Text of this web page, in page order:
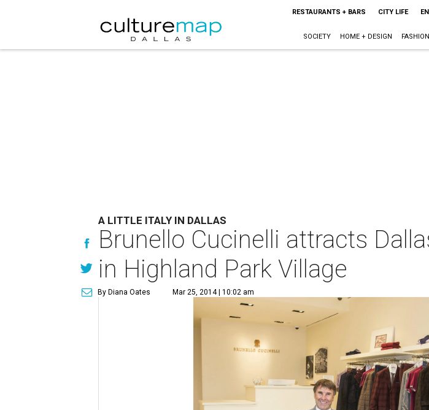
RESTAURANTS + BARS CITY LIFE
SOCIETY HOME + DESIGN
A LITTLE ITALY IN DALLAS
Brunello Cucinelli attracts
in Highland Park Village
By Diana Oates Mar 25, 2014 | 10:02 am